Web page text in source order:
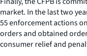
market. In the last two
55 enforcement actions
orders and obtained
consumer relief and